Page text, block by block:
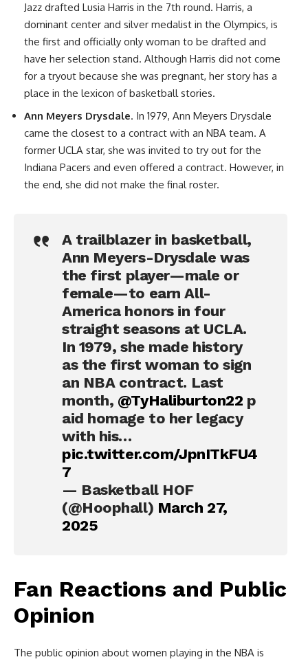
Jazz drafted Lusia Harris in the 7th round. Harris, a
dominant center and silver medalist in the Olympics, is
the first and officially only woman to be drafted and
have her selection stand. Although Harris did not come
for a tryout because she was pregnant, her story has a
place in the lexicon of basketball stories.
Ann Meyers Drysdale. In 1979, Ann Meyers Drysdale
came the closest to a contract with an NBA team. A
former UCLA star, she was invited to try out for the
Indiana Pacers and even offered a contract. However, in
the end, she did not make the final roster.
A trailblazer in basketball,
Ann Meyers-Drysdale was
the first player—male or
female—to earn All-
America honors in four
straight seasons at UCLA.
In 1979, she made history
as the first woman to sign
an NBA contract. Last
month, @TyHaliburton22 p
aid homage to her legacy
with his…
pic.twitter.com/JpnITkFU4
7
— Basketball HOF
(@Hoophall) March 27,
2025
Fan Reactions and Public
Opinion
The public opinion about women playing in the NBA is